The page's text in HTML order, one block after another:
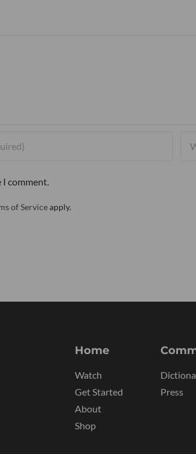
comment.
of Serviceapply.
Home
Watch
Get Started
About
Shop
Press